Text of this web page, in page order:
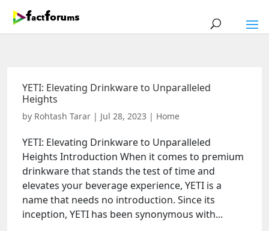
YETI: Elevating Drinkware to Unparalleled
Heights
by Rohtash Tarar | Jul 28, 2023 | Home
YETI: Elevating Drinkware to Unparalleled
Heights Introduction When it comes to premium
drinkware that stands the test of time and
elevates your beverage experience, YETI is a
name that needs no introduction. Since its
inception, YETI has been synonymous with...